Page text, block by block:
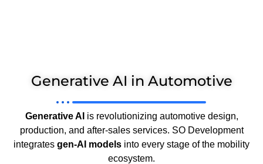
Generative AI in Automotive
Generative AI is revolutionizing automotive design,
production, and after-sales services. SO Development
integrates gen-AI models into every stage of the mobility
ecosystem.